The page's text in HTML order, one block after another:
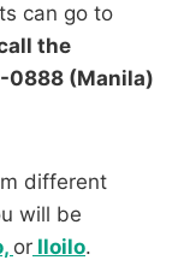
can go to
the
0888 (Manila)
different
will be
or Iloilo.